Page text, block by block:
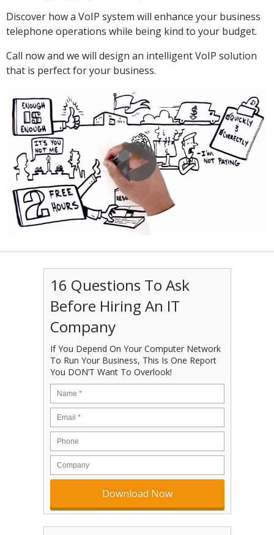
Discover how a VoIP system will enhance your business
telephone operations while being kind to your budget.
Call now and we will design an intelligent VoIP solution
that is perfect for your business.
16 Questions To Ask
Before Hiring An IT
Company
If You Depend On Your Computer Network
To Run Your Business, This Is One Report
You DON’T Want To Overlook!